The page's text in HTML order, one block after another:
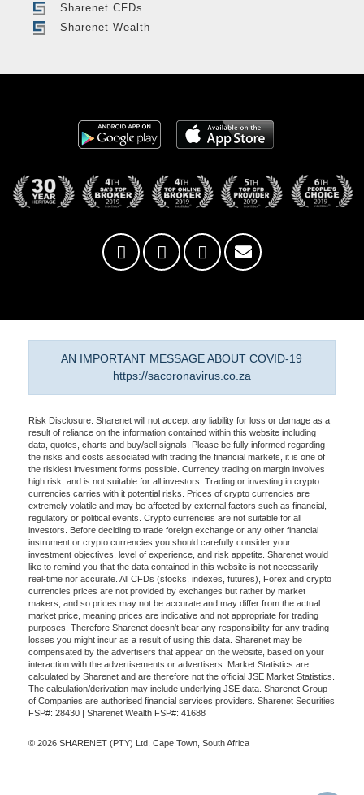
Sharenet CFDs
Sharenet Wealth
AN IMPORTANT MESSAGE ABOUT COVID-19
https://sacoronavirus.co.za
Risk Disclosure: Sharenet will not accept any liability for loss or damage as a
result of reliance on the information contained within this website including
data, quotes, charts and buy/sell signals. Please be fully informed regarding
the risks and costs associated with trading the financial markets, it is one of
the riskiest investment forms possible. Currency trading on margin involves
high risk, and is not suitable for all investors. Trading or investing in crypto
currencies carries with it potential risks. Prices of crypto currencies are
extremely volatile and may be affected by external factors such as financial,
regulatory or political events. Crypto currencies are not suitable for all
investors. Before deciding to trade foreign exchange or any other financial
instrument or crypto currencies you should carefully consider your
investment objectives, level of experience, and risk appetite. Sharenet would
like to remind you that the data contained in this website is not necessarily
real-time nor accurate. All CFDs (stocks, indexes, futures), Forex and crypto
currencies prices are not provided by exchanges but rather by market
makers, and so prices may not be accurate and may differ from the actual
market price, meaning prices are indicative and not appropriate for trading
purposes. Therefore Sharenet doesn't bear any responsibility for any trading
losses you might incur as a result of using this data. Sharenet may be
compensated by the advertisers that appear on the website, based on your
interaction with the advertisements or advertisers. Market Statistics are
calculated by Sharenet and are therefore not the official JSE Market Statistics.
The calculation/derivation may include underlying JSE data. Sharenet Group
of Companies are authorised financial services providers. Sharenet Securities
FSP#: 28430 | Sharenet Wealth FSP#: 41688
© 2026 SHARENET (PTY) Ltd, Cape Town, South Africa